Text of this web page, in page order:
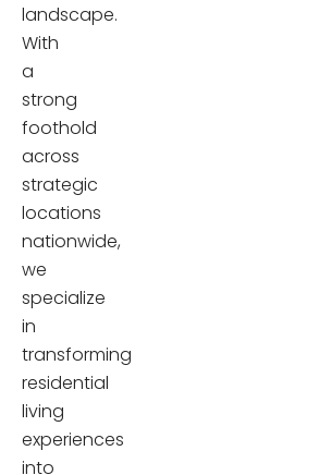
landscape.
With
a
strong
foothold
across
strategic
locations
nationwide,
we
specialize
in
transforming
residential
living
experiences
into